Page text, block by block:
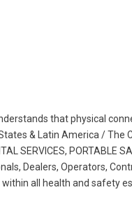
that physical
& Latin America / The
SERVICES, PORTABLE
Dealers, Operators,
all health and safety